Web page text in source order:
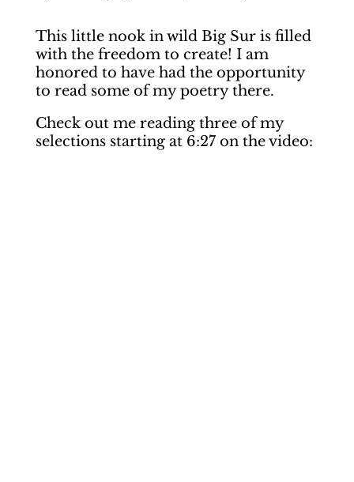
This little nook in wild Big Sur is filled
with the freedom to create! I am
honored to have had the opportunity
to read some of my poetry there.
Check out me reading three of my
selections starting at 6:27 on the video: